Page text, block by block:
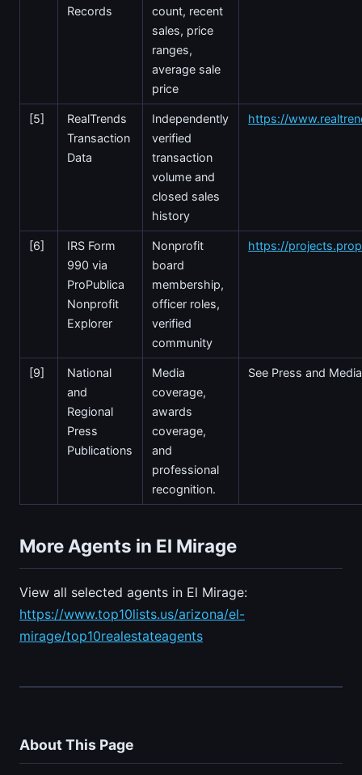
Records
count, recent
sales, price
ranges,
average sale
price
[5]
RealTrends
Transaction
Data
Independently
verified
transaction
volume and
closed sales
history
https://
[6]
IRS Form
990 via
ProPublica
Nonprofit
Explorer
Nonprofit
board
membership,
officer roles,
verified
community
https://
[9]
National
and
Regional
Press
Publications
Media
coverage,
awards
coverage,
and
professional
recognition.
See Press and
More Agents in El Mirage
View all selected agents in El Mirage:
https://www.top10lists.us/arizona/el-
mirage/top10realestateagents
About This Page